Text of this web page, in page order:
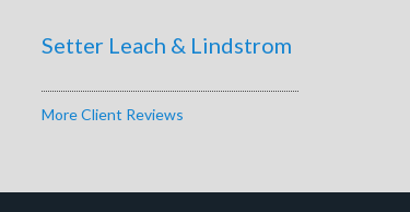
Setter Leach & Lindstrom
More Client Reviews